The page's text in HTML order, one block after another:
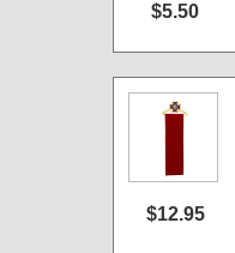
$5.50
$12.95